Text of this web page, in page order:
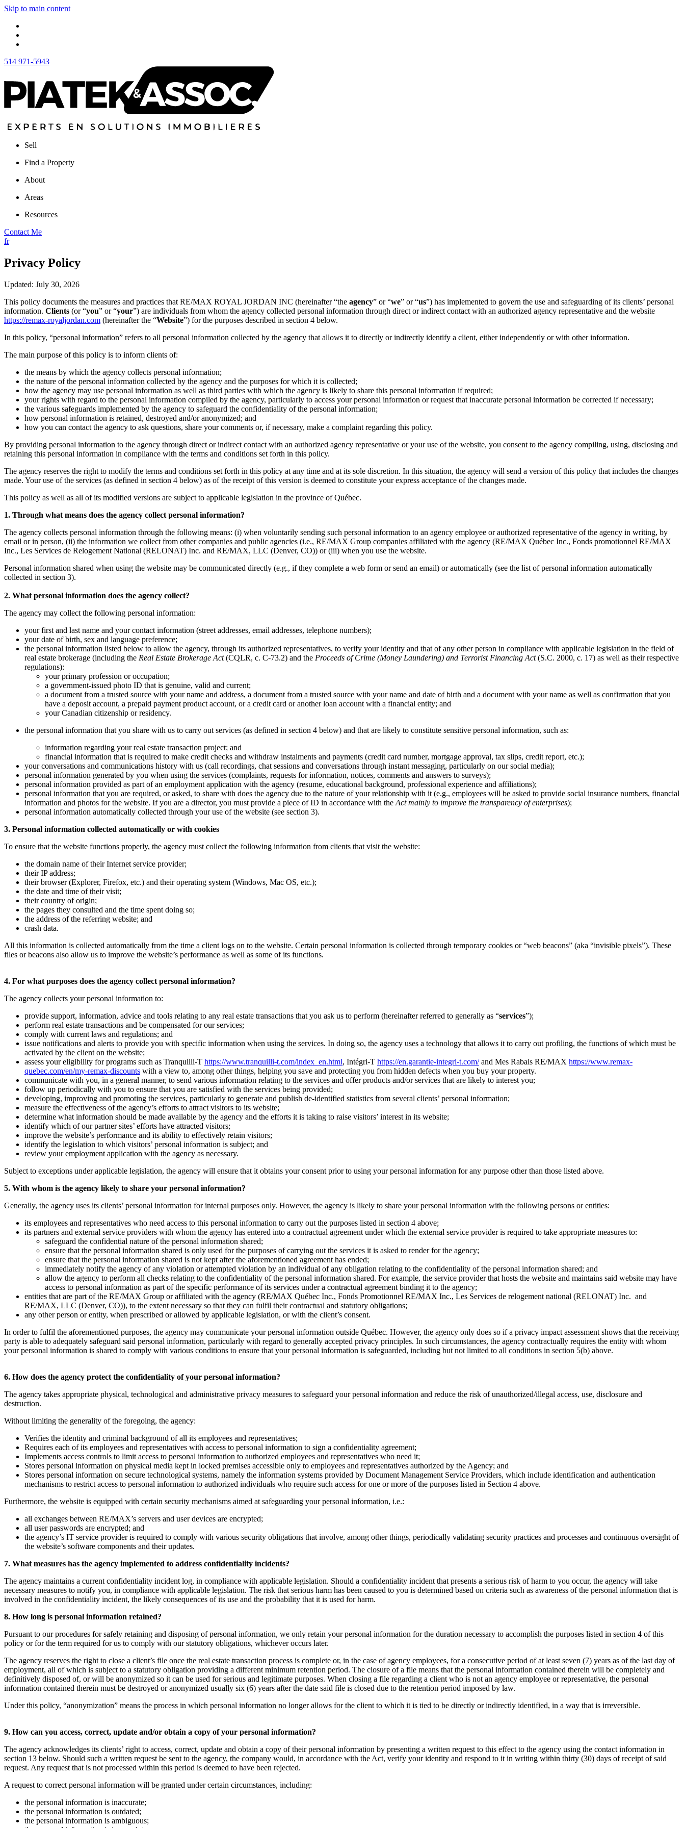
Skip to main content
514 971-5943
Sell
Find a Property
About
Areas
Resources
Contact Me
fr
Privacy Policy
Updated: July 30, 2026
This policy documents the measures and practices that RE/MAX ROYAL JORDAN INC (hereinafter “the agency” or “we” or “us”) has implemented to govern the use and safeguarding of its clients’ personal
information. Clients (or “you” or “your”) are individuals from whom the agency collected personal information through direct or indirect contact with an authorized agency representative and the website
https://remax-royaljordan.com (hereinafter the “Website”) for the purposes described in section 4 below.
In this policy, “personal information” refers to all personal information collected by the agency that allows it to directly or indirectly identify a client, either independently or with other information.
The main purpose of this policy is to inform clients of:
the means by which the agency collects personal information;
the nature of the personal information collected by the agency and the purposes for which it is collected;
how the agency may use personal information as well as third parties with which the agency is likely to share this personal information if required;
your rights with regard to the personal information compiled by the agency, particularly to access your personal information or request that inaccurate personal information be corrected if necessary;
the various safeguards implemented by the agency to safeguard the confidentiality of the personal information;
how personal information is retained, destroyed and/or anonymized; and
how you can contact the agency to ask questions, share your comments or, if necessary, make a complaint regarding this policy.
By providing personal information to the agency through direct or indirect contact with an authorized agency representative or your use of the website, you consent to the agency compiling, using, disclosing and
retaining this personal information in compliance with the terms and conditions set forth in this policy.
The agency reserves the right to modify the terms and conditions set forth in this policy at any time and at its sole discretion. In this situation, the agency will send a version of this policy that includes the changes
made. Your use of the services (as defined in section 4 below) as of the receipt of this version is deemed to constitute your express acceptance of the changes made.
This policy as well as all of its modified versions are subject to applicable legislation in the province of Québec.
1. Through what means does the agency collect personal information?
The agency collects personal information through the following means: (i) when voluntarily sending such personal information to an agency employee or authorized representative of the agency in writing, by
email or in person, (ii) the information we collect from other companies and public agencies (i.e., RE/MAX Group companies affiliated with the agency (RE/MAX Québec Inc., Fonds promotionnel RE/MAX
Inc., Les Services de Relogement National (RELONAT) Inc. and RE/MAX, LLC (Denver, CO)) or (iii) when you use the website.
Personal information shared when using the website may be communicated directly (e.g., if they complete a web form or send an email) or automatically (see the list of personal information automatically
collected in section 3).
2. What personal information does the agency collect?
The agency may collect the following personal information:
your first and last name and your contact information (street addresses, email addresses, telephone numbers);
your date of birth, sex and language preference;
the personal information listed below to allow the agency, through its authorized representatives, to verify your identity and that of any other person in compliance with applicable legislation in the field of
real estate brokerage (including the Real Estate Brokerage Act(CQLR, c. C-73.2) and the Proceeds of Crime (Money Laundering) and Terrorist Financing Act(S.C. 2000, c. 17) as well as their respective
regulations):
your primary profession or occupation;
a government-issued photo ID that is genuine, valid and current;
a document from a trusted source with your name and address, a document from a trusted source with your name and date of birth and a document with your name as well as confirmation that you
have a deposit account, a prepaid payment product account, or a credit card or another loan account with a financial entity; and
your Canadian citizenship or residency.
the personal information that you share with us to carry out services (as defined in section 4 below) and that are likely to constitute sensitive personal information, such as:
information regarding your real estate transaction project; and
financial information that is required to make credit checks and withdraw instalments and payments (credit card number, mortgage approval, tax slips, credit report, etc.);
your conversations and communications history with us (call recordings, chat sessions and conversations through instant messaging, particularly on our social media);
personal information generated by you when using the services (complaints, requests for information, notices, comments and answers to surveys);
personal information provided as part of an employment application with the agency (resume, educational background, professional experience and affiliations);
personal information that you are required, or asked, to share with does the agency due to the nature of your relationship with it (e.g., employees will be asked to provide social insurance numbers, financial
information and photos for the website. If you are a director, you must provide a piece of ID in accordance with the Act mainly to improve the transparency of enterprises);
personal information automatically collected through your use of the website (see section 3).
3. Personal information collected automatically or with cookies
To ensure that the website functions properly, the agency must collect the following information from clients that visit the website:
the domain name of their Internet service provider;
their IP address;
their browser (Explorer, Firefox, etc.) and their operating system (Windows, Mac OS, etc.);
the date and time of their visit;
their country of origin;
the pages they consulted and the time spent doing so;
the address of the referring website; and
crash data.
All this information is collected automatically from the time a client logs on to the website. Certain personal information is collected through temporary cookies or “web beacons” (aka “invisible pixels”). These
files or beacons also allow us to improve the website’s performance as well as some of its functions.
4. For what purposes does the agency collect personal information?
The agency collects your personal information to:
provide support, information, advice and tools relating to any real estate transactions that you ask us to perform (hereinafter referred to generally as “services”);
perform real estate transactions and be compensated for our services;
comply with current laws and regulations; and
issue notifications and alerts to provide you with specific information when using the services. In doing so, the agency uses a technology that allows it to carry out profiling, the functions of which must be
activated by the client on the website;
assess your eligibility for programs such as Tranquilli-T https://www.tranquilli-t.com/index_en.html, Intégri-T https://en.garantie-integri-t.com/and Mes Rabais RE/MAX https://www.remax-
quebec.com/en/my-remax-discounts with a view to, among other things, helping you save and protecting you from hidden defects when you buy your property.
communicate with you, in a general manner, to send various information relating to the services and offer products and/or services that are likely to interest you;
follow up periodically with you to ensure that you are satisfied with the services being provided;
developing, improving and promoting the services, particularly to generate and publish de-identified statistics from several clients’ personal information;
measure the effectiveness of the agency’s efforts to attract visitors to its website;
determine what information should be made available by the agency and the efforts it is taking to raise visitors’ interest in its website;
identify which of our partner sites’ efforts have attracted visitors;
improve the website’s performance and its ability to effectively retain visitors;
identify the legislation to which visitors’ personal information is subject; and
review your employment application with the agency as necessary.
Subject to exceptions under applicable legislation, the agency will ensure that it obtains your consent prior to using your personal information for any purpose other than those listed above.
5. With whom is the agency likely to share your personal information?
Generally, the agency uses its clients’ personal information for internal purposes only. However, the agency is likely to share your personal information with the following persons or entities:
its employees and representatives who need access to this personal information to carry out the purposes listed in section 4 above;
its partners and external service providers with whom the agency has entered into a contractual agreement under which the external service provider is required to take appropriate measures to:
safeguard the confidential nature of the personal information shared;
ensure that the personal information shared is only used for the purposes of carrying out the services it is asked to render for the agency;
ensure that the personal information shared is not kept after the aforementioned agreement has ended;
immediately notify the agency of any violation or attempted violation by an individual of any obligation relating to the confidentiality of the personal information shared; and
allow the agency to perform all checks relating to the confidentiality of the personal information shared. For example, the service provider that hosts the website and maintains said website may have
access to personal information as part of the specific performance of its services under a contractual agreement binding it to the agency;
entities that are part of the RE/MAX Group or affiliated with the agency (RE/MAX Québec Inc., Fonds Promotionnel RE/MAX Inc., Les Services de relogement national (RELONAT) Inc. and
RE/MAX, LLC (Denver, CO)), to the extent necessary so that they can fulfil their contractual and statutory obligations;
any other person or entity, when prescribed or allowed by applicable legislation, or with the client’s consent.
In order to fulfil the aforementioned purposes, the agency may communicate your personal information outside Québec. However, the agency only does so if a privacy impact assessment shows that the receiving
party is able to adequately safeguard said personal information, particularly with regard to generally accepted privacy principles. In such circumstances, the agency contractually requires the entity with whom
your personal information is shared to comply with various conditions to ensure that your personal information is safeguarded, including but not limited to all conditions in section 5(b) above.
6. How does the agency protect the confidentiality of your personal information?
The agency takes appropriate physical, technological and administrative privacy measures to safeguard your personal information and reduce the risk of unauthorized/illegal access, use, disclosure and
destruction.
Without limiting the generality of the foregoing, the agency:
Verifies the identity and criminal background of all its employees and representatives;
Requires each of its employees and representatives with access to personal information to sign a confidentiality agreement;
Implements access controls to limit access to personal information to authorized employees and representatives who need it;
Stores personal information on physical media kept in locked premises accessible only to employees and representatives authorized by the Agency; and
Stores personal information on secure technological systems, namely the information systems provided by Document Management Service Providers, which include identification and authentication
mechanisms to restrict access to personal information to authorized individuals who require such access for one or more of the purposes listed in Section 4 above.
Furthermore, the website is equipped with certain security mechanisms aimed at safeguarding your personal information, i.e.:
all exchanges between RE/MAX’s servers and user devices are encrypted;
all user passwords are encrypted; and
the agency’s IT service provider is required to comply with various security obligations that involve, among other things, periodically validating security practices and processes and continuous oversight of
the website’s software components and their updates.
7. What measures has the agency implemented to address confidentiality incidents?
The agency maintains a current confidentiality incident log, in compliance with applicable legislation. Should a confidentiality incident that presents a serious risk of harm to you occur, the agency will take
necessary measures to notify you, in compliance with applicable legislation. The risk that serious harm has been caused to you is determined based on criteria such as awareness of the personal information that is
involved in the confidentiality incident, the likely consequences of its use and the probability that it is used for harm.
8. How long is personal information retained?
Pursuant to our procedures for safely retaining and disposing of personal information, we only retain your personal information for the duration necessary to accomplish the purposes listed in section 4 of this
policy or for the term required for us to comply with our statutory obligations, whichever occurs later.
The agency reserves the right to close a client’s file once the real estate transaction process is complete or, in the case of agency employees, for a consecutive period of at least seven (7) years as of the last day of
employment, all of which is subject to a statutory obligation providing a different minimum retention period. The closure of a file means that the personal information contained therein will be completely and
definitively disposed of, or will be anonymized so it can be used for serious and legitimate purposes. When closing a file regarding a client who is not an agency employee or representative, the personal
information contained therein must be destroyed or anonymized usually six (6) years after the date said file is closed due to the retention period imposed by law.
Under this policy, “anonymization” means the process in which personal information no longer allows for the client to which it is tied to be directly or indirectly identified, in a way that is irreversible.
9. How can you access, correct, update and/or obtain a copy of your personal information?
The agency acknowledges its clients’ right to access, correct, update and obtain a copy of their personal information by presenting a written request to this effect to the agency using the contact information in
section 13 below. Should such a written request be sent to the agency, the company would, in accordance with the Act, verify your identity and respond to it in writing within thirty (30) days of receipt of said
request. Any request that is not processed within this period is deemed to have been rejected.
A request to correct personal information will be granted under certain circumstances, including:
the personal information is inaccurate;
the personal information is outdated;
the personal information is ambiguous;